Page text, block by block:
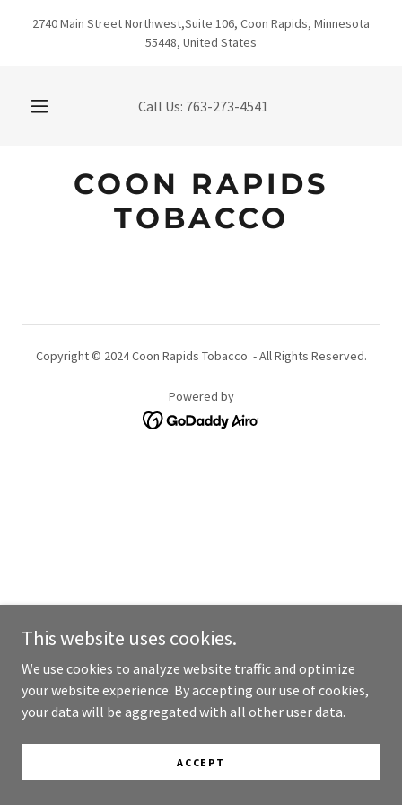
2740 Main Street Northwest,Suite 106, Coon Rapids, Minnesota
55448, United States
Call Us: 763-273-4541
COON RAPIDS
TOBACCO
Copyright © 2024 Coon Rapids Tobacco - All Rights Reserved.
Powered by
This website uses cookies.
We use cookies to analyze website traffic and optimize
your website experience. By accepting our use of cookies,
your data will be aggregated with all other user data.
ACCEPT